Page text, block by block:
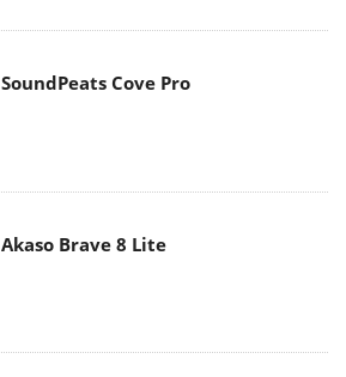
SoundPeats Cove Pro
Akaso Brave 8 Lite